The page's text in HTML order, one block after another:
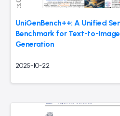
UniGenBench++: A Unified
Benchmark for Text-to-Image
Generation
2025-10-22